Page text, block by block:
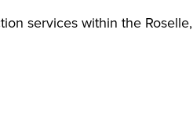
services within the Roselle,